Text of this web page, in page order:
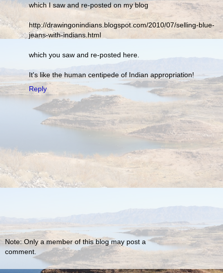
which I saw and re-posted on my blog
http://drawingonindians.blogspot.com/2010/07/selling-blue-
jeans-with-indians.html
which you saw and re-posted here.
It's like the human centipede of Indian appropriation!
Reply
Note: Only a member of this blog may post a
comment.